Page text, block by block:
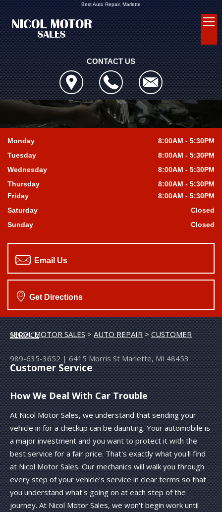
Best Auto Repair, Marlette
CONTACT US
Monday
8:00AM - 5:30PM
Tuesday
8:00AM - 5:30PM
Wednesday
8:00AM - 5:30PM
Thursday
8:00AM - 5:30PM
Friday
8:00AM - 5:30PM
Saturday
Closed
Sunday
Closed
Email Us
Get Directions
NICOL MOTOR SALES>AUTO REPAIR>
CUSTOMER SERVICE
989-635-3652|6415 Morris St Marlette, MI 48453
Customer Service
How We Deal With Car Trouble
At Nicol Motor Sales, we understand that sending your
vehicle in for a checkup can be daunting. Your automobile is
a major investment and you want to protect it with the
best service for a fair price. That's exactly what you'll find
at Nicol Motor Sales. Our mechanics will walk you through
every step of your vehicle's service in clear terms so that
you understand what's going on at each step of the
journey. At Nicol Motor Sales, we won't begin work until